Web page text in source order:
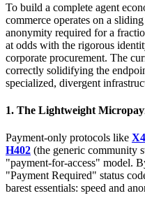
To build a complete agent
commerce operates on a
anonymity required for a
at odds with the rigorous
corporate procurement. The
correctly solidifying the
specialized, divergent
1. The Lightweight
Payment-only protocols like
H402 (the generic community
"payment-for-access" model.
"Payment Required" status
barest essentials: speed and